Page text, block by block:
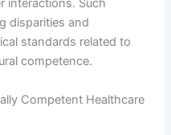
interactions. Such
disparities and
standards related to
competence.
Competent Healthcare